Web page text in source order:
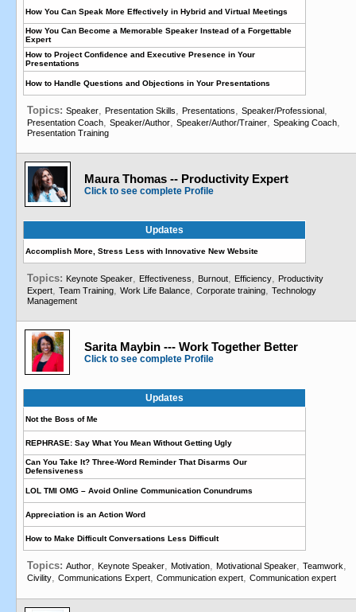
How You Can Speak More Effectively in Hybrid and Virtual Meetings
How You Can Become a Memorable Speaker Instead of a Forgettable
Expert
How to Project Confidence and Executive Presence in Your
Presentations
How to Handle Questions and Objections in Your Presentations
Topics: Speaker, Presentation Skills, Presentations, Speaker/Professional,
Presentation Coach, Speaker/Author, Speaker/Author/Trainer, Speaking Coach,
Presentation Training
Maura Thomas -- Productivity Expert
Click to see complete Profile
Updates
Accomplish More, Stress Less with Innovative New Website
Topics: Keynote Speaker, Effectiveness, Burnout, Efficiency, Productivity
Expert, Team Training, Work Life Balance, Corporate training, Technology
Management
Sarita Maybin --- Work Together Better
Click to see complete Profile
Updates
Not the Boss of Me
REPHRASE: Say What You Mean Without Getting Ugly
Can You Take It? Three-Word Reminder That Disarms Our
Defensiveness
LOL TMI OMG – Avoid Online Communication Conundrums
Appreciation is an Action Word
How to Make Difficult Conversations Less Difficult
Topics: Author, Keynote Speaker, Motivation, Motivational Speaker, Teamwork,
Civility, Communications Expert, Communication expert, Communication expert